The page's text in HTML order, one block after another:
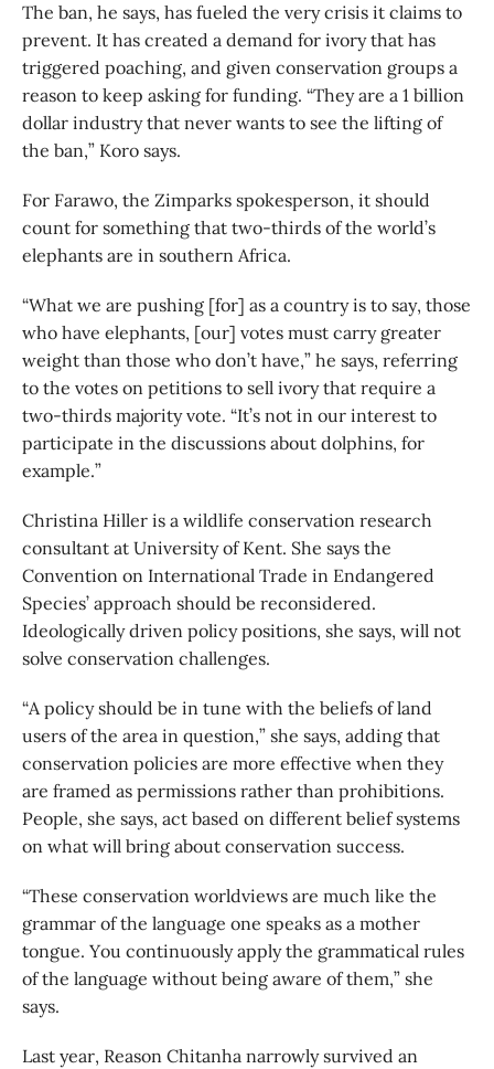
The ban, he says, has fueled the very crisis it claims to
prevent. It has created a demand for ivory that has
triggered poaching, and given conservation groups a
reason to keep asking for funding. “They are a 1 billion
dollar industry that never wants to see the lifting of
the ban,” Koro says.
For Farawo, the Zimparks spokesperson, it should
count for something that two-thirds of the world’s
elephants are in southern Africa.
“What we are pushing [for] as a country is to say, those
who have elephants, [our] votes must carry greater
weight than those who don’t have,” he says, referring
to the votes on petitions to sell ivory that require a
two-thirds majority vote. “It’s not in our interest to
participate in the discussions about dolphins, for
example.”
Christina Hiller is a wildlife conservation research
consultant at University of Kent. She says the
Convention on International Trade in Endangered
Species’ approach should be reconsidered.
Ideologically driven policy positions, she says, will not
solve conservation challenges.
“A policy should be in tune with the beliefs of land
users of the area in question,” she says, adding that
conservation policies are more effective when they
are framed as permissions rather than prohibitions.
People, she says, act based on different belief systems
on what will bring about conservation success.
“These conservation worldviews are much like the
grammar of the language one speaks as a mother
tongue. You continuously apply the grammatical rules
of the language without being aware of them,” she
says.
Last year, Reason Chitanha narrowly survived an